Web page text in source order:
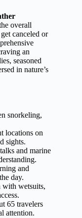
overall
canceled or
an
seasoned
in nature’s
snorkeling,
locations on
sights.
and marine
and
day.
with wetsuits,
65 travelers
attention.